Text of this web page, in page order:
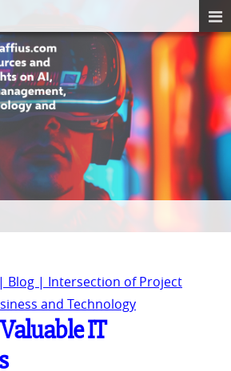
Blog | Intersection of Project
and Technology
IT